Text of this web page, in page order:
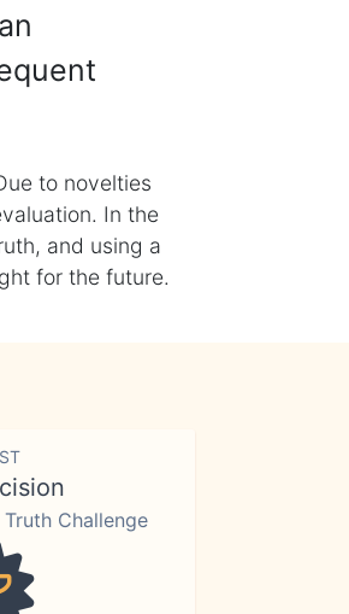
to novelties
In the
and using a
for the future.
Challenge